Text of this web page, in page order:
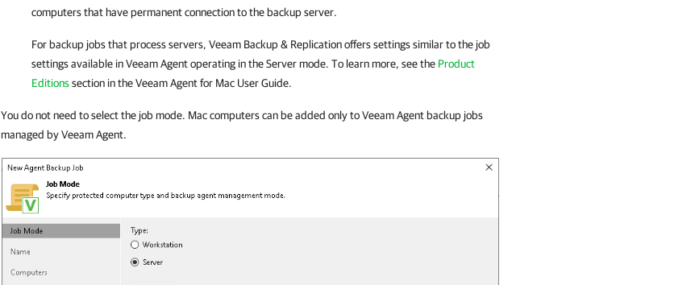
computers that have permanent connection to the backup server.
For backup jobs that process servers, Veeam Backup & Replicationoffers settings similar to the job
settings available inVeeam Agentoperating in the Server mode. To learn more, see the Product
Editionssection in the Veeam Agent for Mac User Guide.
You do not need to select the job mode. Mac computers can be added only to Veeam Agent backup jobs
managed by Veeam Agent.